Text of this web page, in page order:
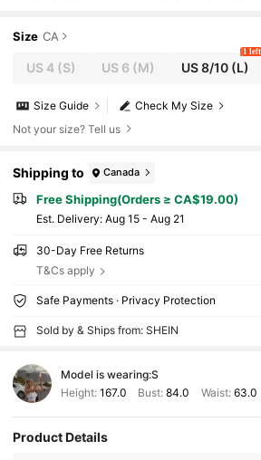
Size CA
US 4(S) US 6 (M) US 8/10(L)
1 left
Check My Size
Size Guide
Not your size? Tell us
Shipping to Canada
Free Shipping(Orders ≥ CA$19.00)
​Est. Delivery: Aug 15 - Aug 21
30-Day Free Returns
T&Cs apply
Safe Payments · Privacy Protection
Sold by & Ships from: SHEIN
Model is wearing:S
Height: 167.0 Bust:84.0 Waist: 63.0
Product Details